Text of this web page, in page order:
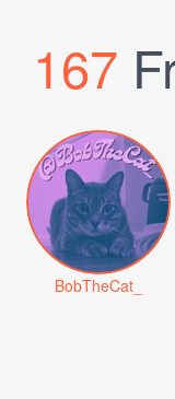
167
BobTheCat_